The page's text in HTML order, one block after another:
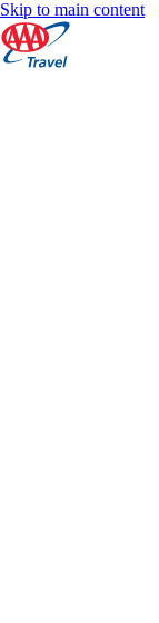
Skip to main content